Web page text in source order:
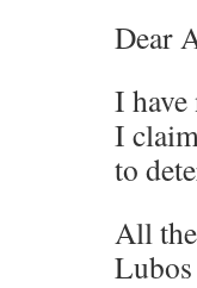
Dear
I
I
to
All
Lubos